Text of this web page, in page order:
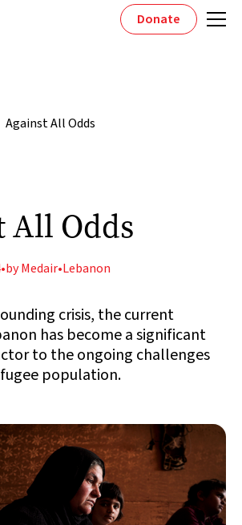
Donate
Against All Odds
All Odds
•by Medair•Lebanon
crisis, the current
has become a significant
to the ongoing challenges
population.